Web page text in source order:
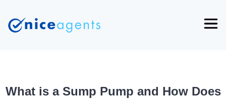
What is a Sump Pump and How Does